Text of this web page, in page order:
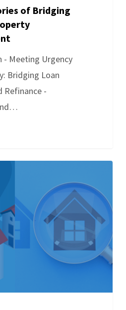
of Bridging
Meeting Urgency
Bridging Loan
Refinance -